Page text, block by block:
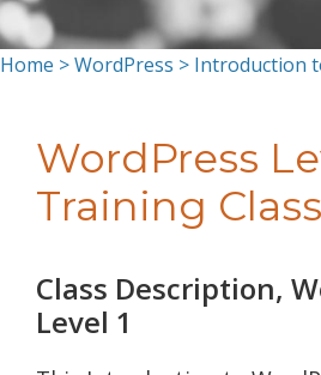
Home >WordPress > Introduction
WordPress
Training Class
Class Description,
Level 1